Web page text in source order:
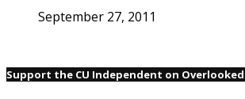
September 27, 2011
Support the CU Independent on